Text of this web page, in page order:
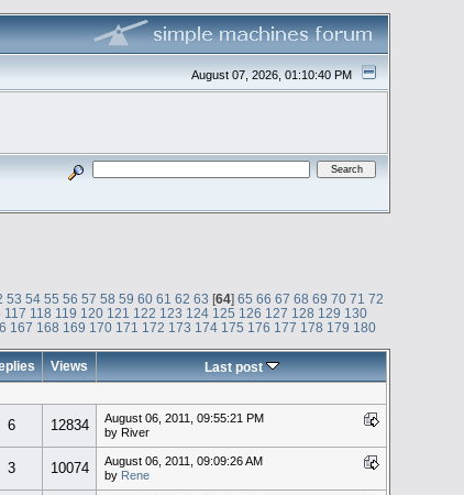
August 07, 2026, 01:10:40 PM
53 54 55 56 57 58 59 60 61 62 63 [64]65 66 67 68 69 70 71 72
117 118 119 120 121 122 123 124 125 126 127 128 129 130
167 168 169 170 171 172 173 174 175 176 177 178 179 180
Views Last post
6 12834
August 06, 2011, 09:55:21 PM
by River
3 10074
August 06, 2011, 09:09:26 AM
by Rene